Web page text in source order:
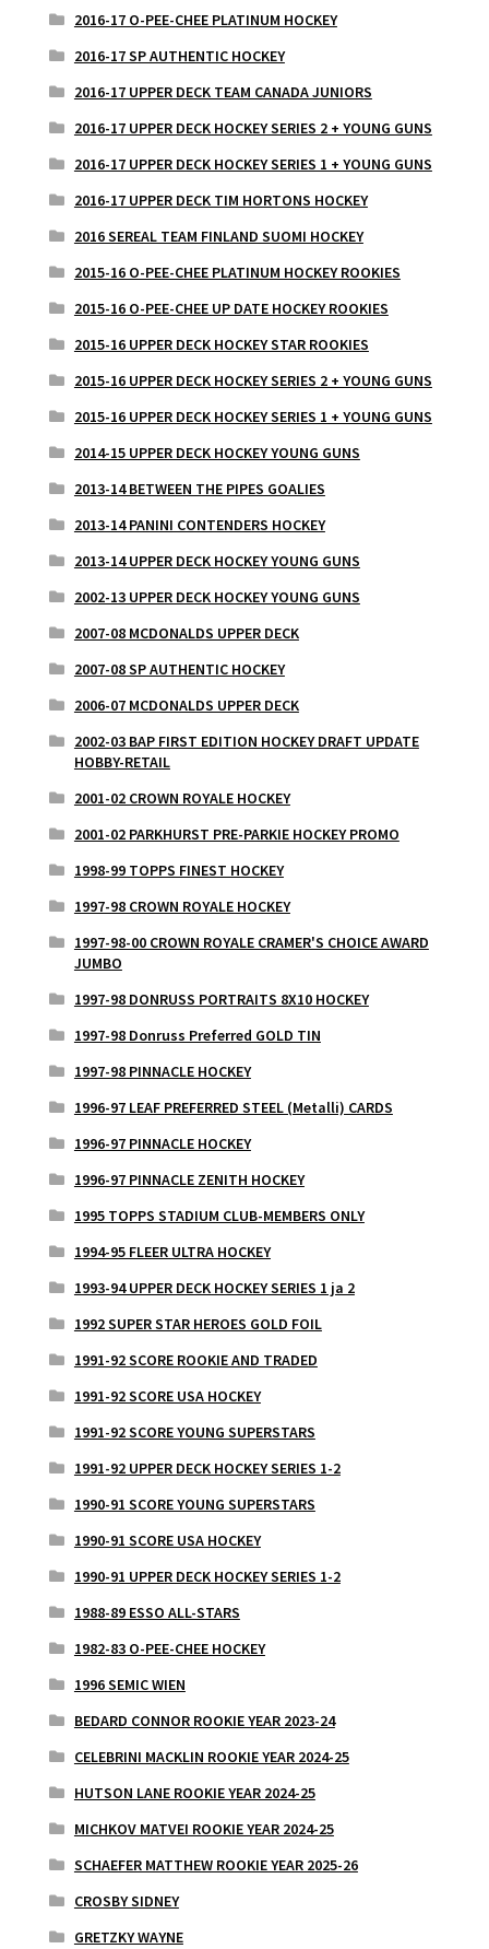
2016-17 O-PEE-CHEE PLATINUM HOCKEY
2016-17 SP AUTHENTIC HOCKEY
2016-17 UPPER DECK TEAM CANADA JUNIORS
2016-17 UPPER DECK HOCKEY SERIES 2 + YOUNG GUNS
2016-17 UPPER DECK HOCKEY SERIES 1 + YOUNG GUNS
2016-17 UPPER DECK TIM HORTONS HOCKEY
2016 SEREAL TEAM FINLAND SUOMI HOCKEY
2015-16 O-PEE-CHEE PLATINUM HOCKEY ROOKIES
2015-16 O-PEE-CHEE UP DATE HOCKEY ROOKIES
2015-16 UPPER DECK HOCKEY STAR ROOKIES
2015-16 UPPER DECK HOCKEY SERIES 2 + YOUNG GUNS
2015-16 UPPER DECK HOCKEY SERIES 1 + YOUNG GUNS
2014-15 UPPER DECK HOCKEY YOUNG GUNS
2013-14 BETWEEN THE PIPES GOALIES
2013-14 PANINI CONTENDERS HOCKEY
2013-14 UPPER DECK HOCKEY YOUNG GUNS
2002-13 UPPER DECK HOCKEY YOUNG GUNS
2007-08 MCDONALDS UPPER DECK
2007-08 SP AUTHENTIC HOCKEY
2006-07 MCDONALDS UPPER DECK
2002-03 BAP FIRST EDITION HOCKEY DRAFT UPDATE
HOBBY-RETAIL
2001-02 CROWN ROYALE HOCKEY
2001-02 PARKHURST PRE-PARKIE HOCKEY PROMO
1998-99 TOPPS FINEST HOCKEY
1997-98 CROWN ROYALE HOCKEY
1997-98-00 CROWN ROYALE CRAMER'S CHOICE AWARD
JUMBO
1997-98 DONRUSS PORTRAITS 8X10 HOCKEY
1997-98 Donruss Preferred GOLD TIN
1997-98 PINNACLE HOCKEY
1996-97 LEAF PREFERRED STEEL (Metalli) CARDS
1996-97 PINNACLE HOCKEY
1996-97 PINNACLE ZENITH HOCKEY
1995 TOPPS STADIUM CLUB-MEMBERS ONLY
1994-95 FLEER ULTRA HOCKEY
1993-94 UPPER DECK HOCKEY SERIES 1 ja 2
1992 SUPER STAR HEROES GOLD FOIL
1991-92 SCORE ROOKIE AND TRADED
1991-92 SCORE USA HOCKEY
1991-92 SCORE YOUNG SUPERSTARS
1991-92 UPPER DECK HOCKEY SERIES 1-2
1990-91 SCORE YOUNG SUPERSTARS
1990-91 SCORE USA HOCKEY
1990-91 UPPER DECK HOCKEY SERIES 1-2
1988-89 ESSO ALL-STARS
1982-83 O-PEE-CHEE HOCKEY
1996 SEMIC WIEN
BEDARD CONNOR ROOKIE YEAR 2023-24
CELEBRINI MACKLIN ROOKIE YEAR 2024-25
HUTSON LANE ROOKIE YEAR 2024-25
MICHKOV MATVEI ROOKIE YEAR 2024-25
SCHAEFER MATTHEW ROOKIE YEAR 2025-26
CROSBY SIDNEY
GRETZKY WAYNE